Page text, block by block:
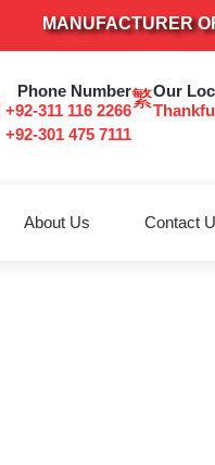
MANUFACTURER OF
Phone Number
+92-311 116 2266
+92-301 475 7111
Our
About Us Contact